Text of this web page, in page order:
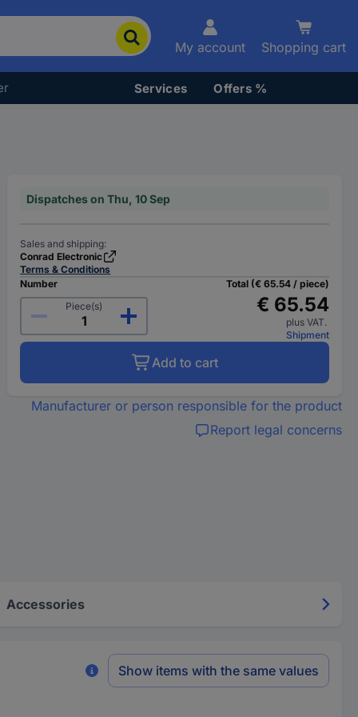
My account Shopping cart
Services Offers %
Dispatches on Thu, 10 Sep
Sales and shipping:
Conrad Electronic
Terms & Conditions
Number
Piece(s)
Total (€ 65.54 / piece)
€ 65.54
plus VAT.
Shipment
Add to cart
Manufacturer or person responsible for the product
Report legal concerns
Accessories
Show items with the same values